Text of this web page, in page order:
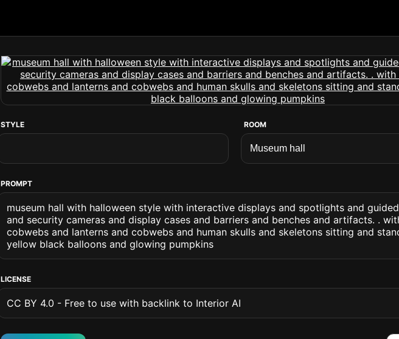
STYLE ROOM
PROMPT
museum hall with halloween style with interactive displays and spotlights and
and security cameras and display cases and barriers and benches and artifacts. .
cobwebs and lanterns and cobwebs and human skulls and skeletons sitting and
yellow black balloons and glowing pumpkins
LICENSE
CC BY 4.0 - Free to use with backlink to Interior AI